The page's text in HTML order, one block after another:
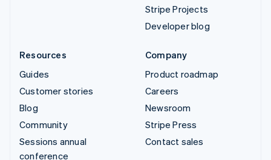
Stripe Projects
Developer blog
Resources
Guides
Customer stories
Blog
Community
Sessions annual
conference
Company
Product roadmap
Careers
Newsroom
Stripe Press
Contact sales